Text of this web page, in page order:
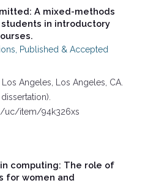
A mixed-methods
in introductory
Published & Accepted
Angeles, Los Angeles, CA.
uc/item/94k326xs
computing: The role of
for women and